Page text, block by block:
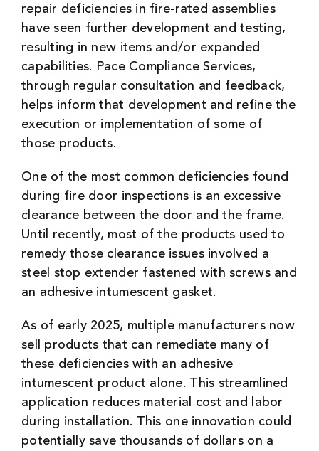
repair deficiencies in fire-rated assemblies
have seen further development and testing,
resulting in new items and/or expanded
capabilities. Pace Compliance Services,
through regular consultation and feedback,
helps inform that development and refine the
execution or implementation of some of
those products.
One of the most common deficiencies found
during fire door inspections is an excessive
clearance between the door and the frame.
Until recently, most of the products used to
remedy those clearance issues involved a
steel stop extender fastened with screws and
an adhesive intumescent gasket.
As of early 2025, multiple manufacturers now
sell products that can remediate many of
these deficiencies with an adhesive
intumescent product alone. This streamlined
application reduces material cost and labor
during installation. This one innovation could
potentially save thousands of dollars on a